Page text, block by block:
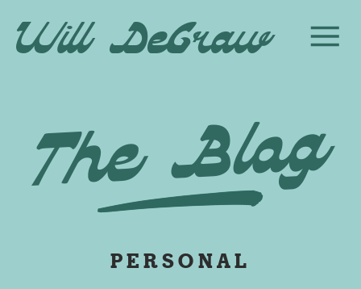
Will DeGraw
The Blog
PERSONAL